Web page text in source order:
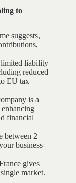
to
suggests,
liability
reduced
EU tax
is a
financial
between 2
business
gives
market.